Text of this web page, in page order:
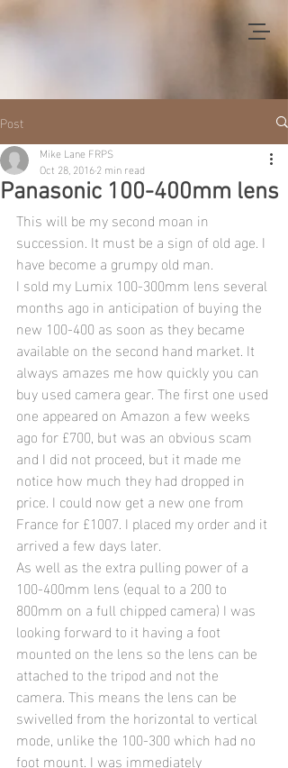
Post
Panasonic 100-400mm lens
Mike Lane FRPS
Oct 28, 20162 min read
This will be my second moan in
succession. It must be a sign of old age. I
have become a grumpy old man.
I sold my Lumix 100-300mm lens several
months ago in anticipation of buying the
new 100-400 as soon as they became
available on the second hand market. It
always amazes me how quickly you can
buy used camera gear. The first one used
one appeared on Amazon a few weeks
ago for £700, but was an obvious scam
and I did not proceed, but it made me
notice how much they had dropped in
price. I could now get a new one from
France for £1007. I placed my order and it
arrived a few days later.
As well as the extra pulling power of a
100-400mm lens (equal to a 200 to
800mm on a full chipped camera) I was
looking forward to it having a foot
mounted on the lens so the lens can be
attached to the tripod and not the
camera. This means the lens can be
swivelled from the horizontal to vertical
mode, unlike the 100-300 which had no
foot mount. I was immediately